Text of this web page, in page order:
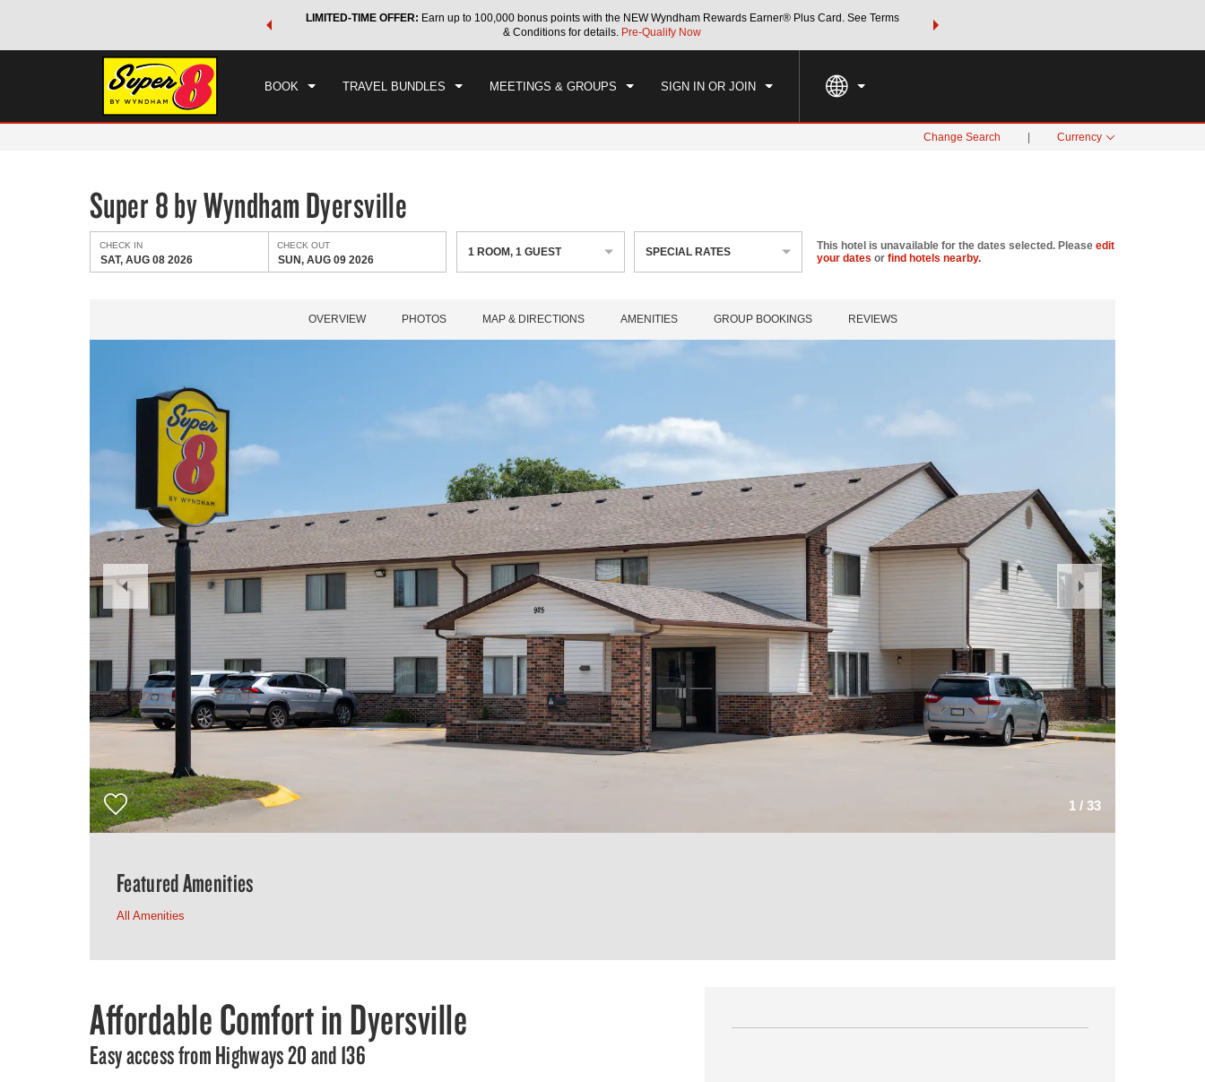
world of exclusive discounts and deals—plus, earn points
LIMITED-TIME OFFER: Earn up to 100,000 bonus points with the NEW Wyndham Rewards Earner® Plus Card. See Terms
& Conditions for details. Pre-Qualify Now
THE SUMMER OF REWARDS:
BOOK TRAVEL BUNDLES MEETINGS & GROUPS SIGN IN OR JOIN
CHECK IN CHECKOUT
SUN, AUG 09 2026
1 ROOM
Change Search Currency
Super 8 by Wyndham Dyersville
CHECK IN
SAT, AUG 08 2026
CHECK OUT
SUN, AUG 09 2026
1 ROOM,1 GUEST SPECIAL RATES This hotel is unavailable for the dates selected. Please edit
your dates or find hotels nearby.
OVERVIEW PHOTOS MAP & DIRECTIONS AMENITIES GROUP BOOKINGS REVIEWS
1 / 33
Previous
Slide
Next
Slide
Featured Amenities
All Amenities
Affordable Comfort in Dyersville
Easy access from Highways 20 and 136